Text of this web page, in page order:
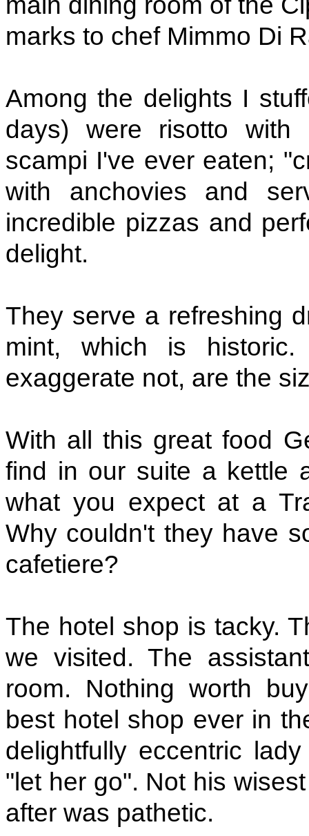
marks to chef Mimmo Di
Among the delights I
days) were risotto
scampi I've ever eaten;
with anchovies and
incredible pizzas and
delight.
They serve a refreshing
mint, which is
exaggerate not, are the
With all this great food
find in our suite a kettle
what you expect at a
Why couldn't they have
cafetiere?
The hotel shop is tacky.
we visited. The
room. Nothing worth
best hotel shop ever in
delightfully eccentric
"let her go". Not his
after was pathetic.